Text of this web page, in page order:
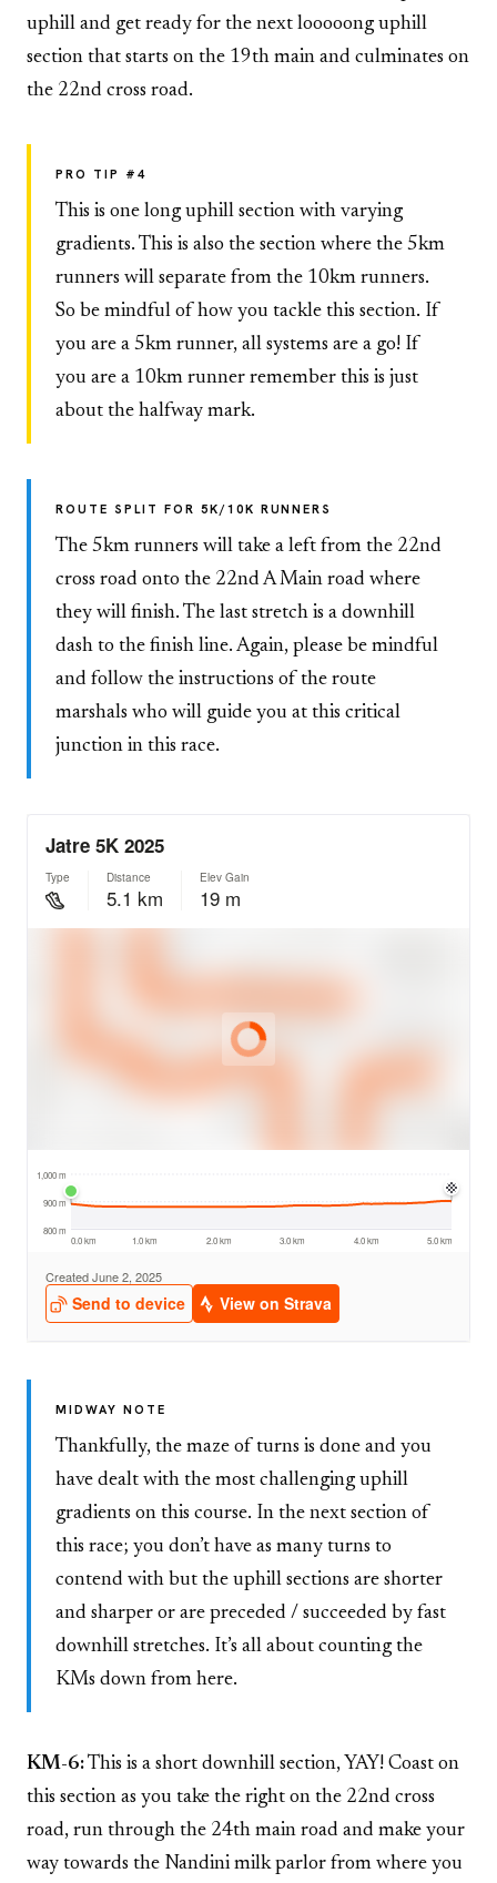
uphill and get ready for the next looooong uphill
section that starts on the 19th main and culminates on
the 22nd cross road.
PRO TIP #4
This is one long uphill section with varying
gradients. This is also the section where the 5km
runners will separate from the 10km runners.
So be mindful of how you tackle this section. If
you are a 5km runner, all systems are a go! If
you are a 10km runner remember this is just
about the halfway mark.
ROUTE SPLIT FOR 5K/10K RUNNERS
The 5km runners will take a left from the 22nd
cross road onto the 22nd A Main road where
they will finish. The last stretch is a downhill
dash to the finish line. Again, please be mindful
and follow the instructions of the route
marshals who will guide you at this critical
junction in this race.
MIDWAY NOTE
Thankfully, the maze of turns is done and you
have dealt with the most challenging uphill
gradients on this course. In the next section of
this race; you don’t have as many turns to
contend with but the uphill sections are shorter
and sharper or are preceded / succeeded by fast
downhill stretches. It’s all about counting the
KMs down from here.
KM-6:This is a short downhill section, YAY! Coast on
this section as you take the right on the 22nd cross
road, run through the 24th main road and make your
way towards the Nandini milk parlor from where you